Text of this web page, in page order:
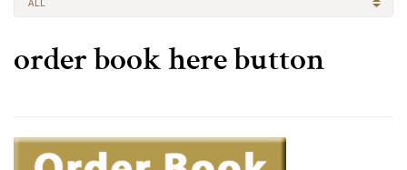
order book here button